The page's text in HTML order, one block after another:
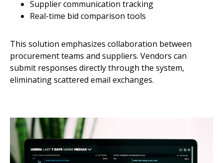
Supplier communication tracking
Real-time bid comparison tools
This solution emphasizes collaboration between
procurement teams and suppliers. Vendors can
submit responses directly through the system,
eliminating scattered email exchanges.